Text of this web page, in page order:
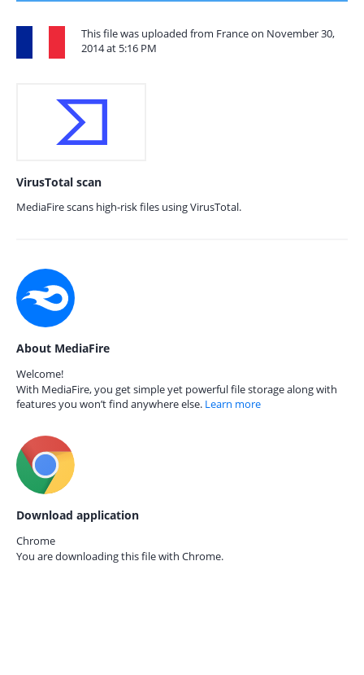
This file was uploaded from France on November 30,
2014 at 5:16 PM
VirusTotal scan
MediaFire scans high-risk files using VirusTotal.
About MediaFire
Welcome!
With MediaFire, you get simple yet powerful file storage along with
features you won’t find anywhere else. Learn more
Download application
Chrome
You are downloading this file with Chrome.